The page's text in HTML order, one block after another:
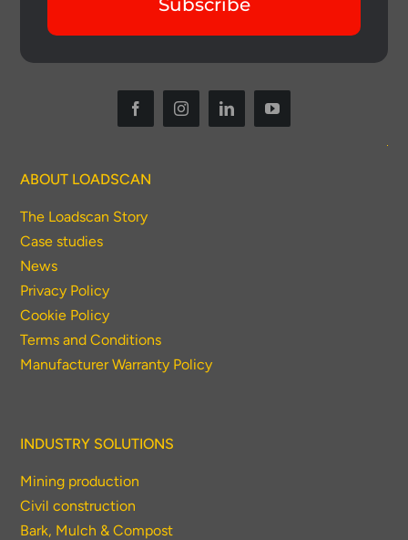
ABOUT LOADSCAN
The Loadscan Story
Case studies
News
Privacy Policy
Cookie Policy
Terms and Conditions
Manufacturer Warranty Policy
INDUSTRY SOLUTIONS
Mining production
Civil construction
Bark, Mulch & Compost
Thank you for your interest in the
economic advantages of volumetric
To download, click preferred language